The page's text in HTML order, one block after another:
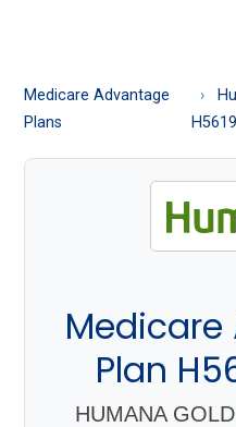
About
Medicare
Medicare Advantage
Plans
Plan
HUMANA